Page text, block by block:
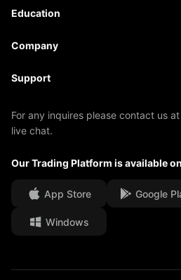
Risk Management
Economic Calendar
News
Education
Basics
Insights
Company
About Mitrade
Our Awards
Media Centre
Career Opportunities
Legal Documents
Support
Help Centre
FAQ
For any inquires please contact us at
live chat.
Our Trading Platform is available
App Store Google
Windows